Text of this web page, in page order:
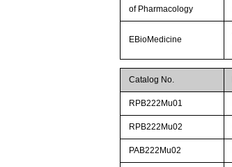
of Pharmacology
EBioMedicine
Catalog No.
RPB222Mu01
RPB222Mu02
PAB222Mu02